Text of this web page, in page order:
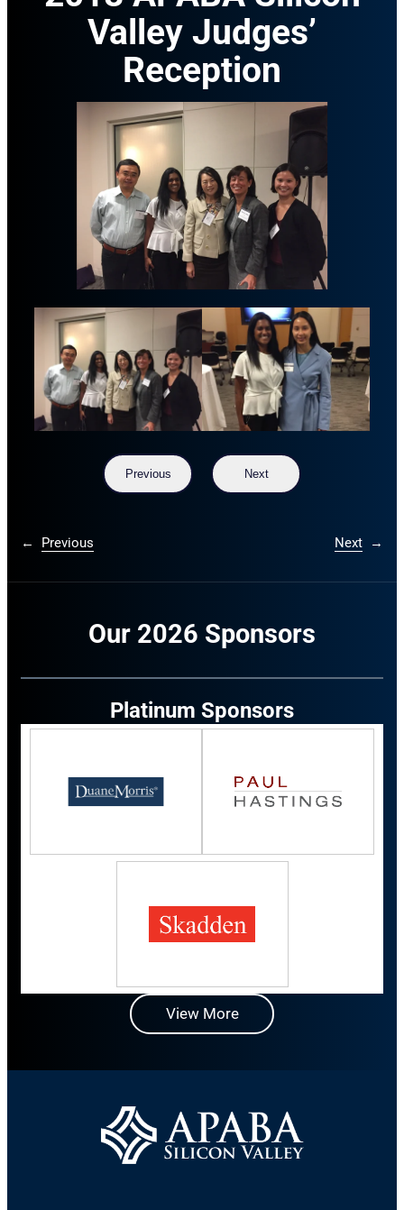
Valley Judges’
Reception
Previous Next
← Previous Next →
Our 2026 Sponsors
Platinum Sponsors
View More